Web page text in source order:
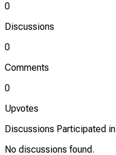
0
Discussions
0
Comments
0
Upvotes
Discussions Participated in
No discussions found.